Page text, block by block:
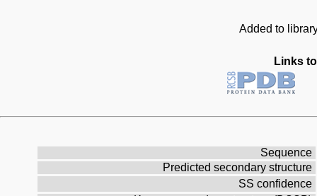
Added to
Links
Sequence
Predicted secondary structure
SS confidence